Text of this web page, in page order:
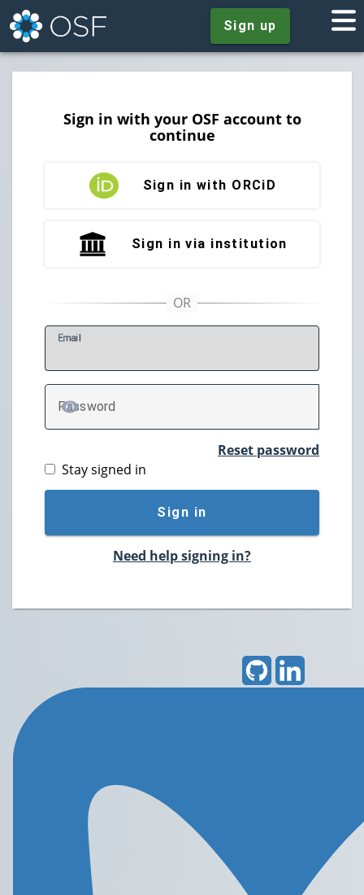
Sign up
Sign in with your OSF account to
continue
Sign in with ORCiD
Sign in via institution
Email
Password
TOGGLE PASSWORD
Reset password
Stay signed in
Sign in
Need help signing in?